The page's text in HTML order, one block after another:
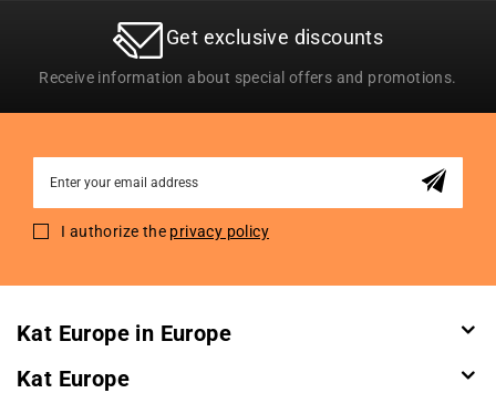
Get exclusive discounts
Receive information about special offers and promotions.
for
I authorize the privacy policy
Kat Europe in Europe
Kat Europe